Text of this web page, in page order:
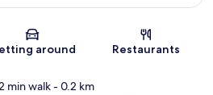
Map
around Restaurants
min walk- 0.2 km